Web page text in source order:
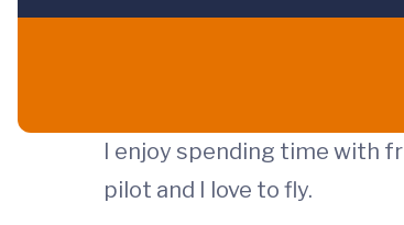
I enjoy spending time with
pilot and I love to fly.